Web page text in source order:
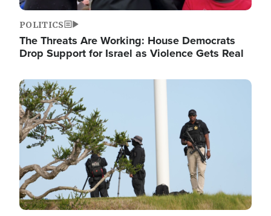
POLITICS
The Threats Are Working: House Democrats
Drop Support for Israel as Violence Gets Real
Image